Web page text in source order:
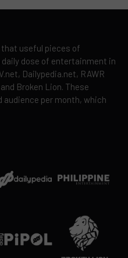
that useful pieces of
dose of entertainment in
Dailypedia.net, RAWR
Broken Lion. These
audience per month, which